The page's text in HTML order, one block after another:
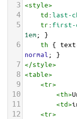
3 <style>
4 td:last-
5 tr: first-
1em; }
6 th {
normal ; }
7 </style>
8 <table>
9 <tr>
10 <th>
11 <td>
12 <tr>